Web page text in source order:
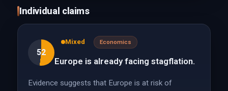
Individual claims
52
Mixed Economics
Europe is already facing stagflation.
Evidence suggests that Europe is at risk of